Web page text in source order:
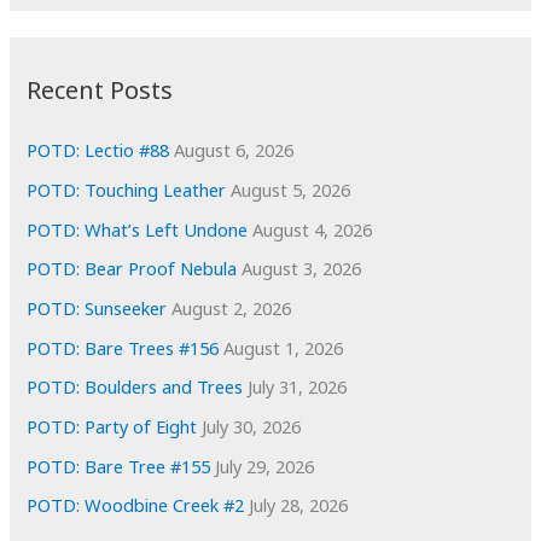
i
e
s
Recent Posts
POTD: Lectio #88 August 6, 2026
POTD: Touching Leather August 5, 2026
POTD: What’s Left Undone August 4, 2026
POTD: Bear Proof Nebula August 3, 2026
POTD: Sunseeker August 2, 2026
POTD: Bare Trees #156 August 1, 2026
POTD: Boulders and Trees July 31, 2026
POTD: Party of Eight July 30, 2026
POTD: Bare Tree #155 July 29, 2026
POTD: Woodbine Creek #2 July 28, 2026